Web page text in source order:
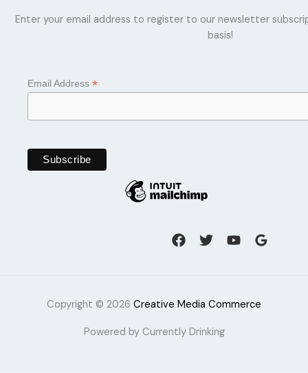
Enter your email address to register to our newsletter
basis!
Email Address *
Copyright © 2026 Creative Media Commerce
Powered by Currently Drinking